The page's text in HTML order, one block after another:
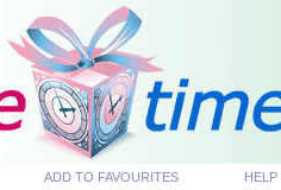
ADD TO FAVOURITES HELP